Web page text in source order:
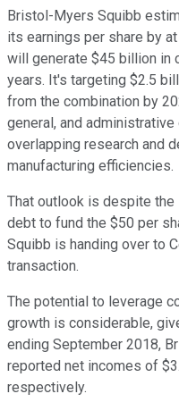
Bristol-Myers Squibb
its earnings per share by
will generate $45 billion in
years. It's targeting $2.5
from the combination by
general, and
overlapping research and
manufacturing efficiencies.
That outlook is despite
debt to fund the $50 per
Squibb is handing over to
transaction.
The potential to leverage
growth is considerable,
ending September 2018,
reported net incomes of
respectively.